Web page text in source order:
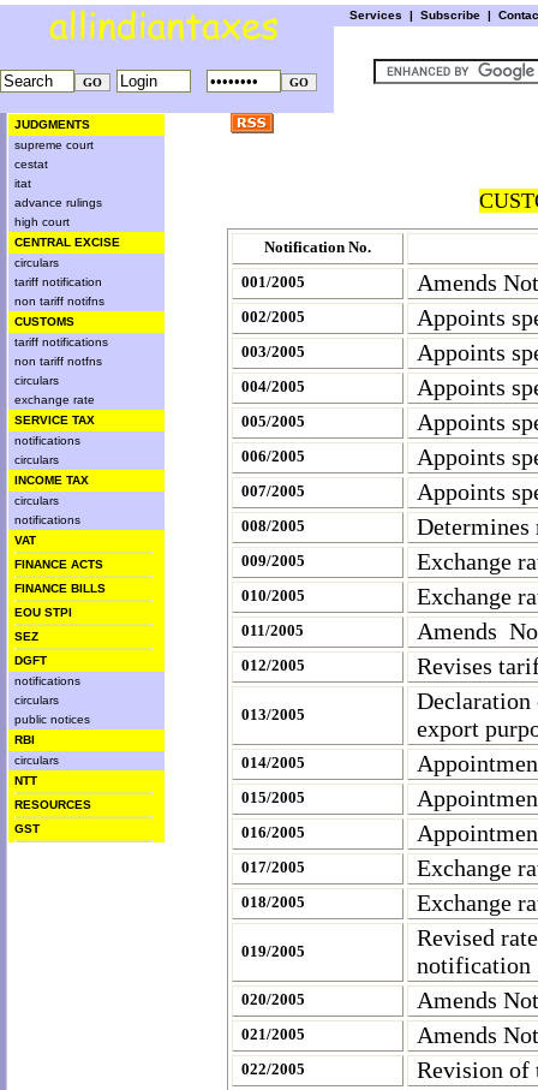
Services | Subscribe |
JUDGMENTS
supreme court
cestat
itat
advance rulings
high court
CENTRAL EXCISE
circulars
tariff notification
non tariff notifns
CUSTOMS
tariff notifications
non tariff notfns
circulars
exchange rate
SERVICE TAX
notifications
circulars
INCOME TAX
circulars
notifications
VAT
FINANCE ACTS
FINANCE BILLS
EOU STPI
SEZ
DGFT
notifications
circulars
public notices
RBI
circulars
NTT
RESOURCES
GST
Notification No.
001/2005
Amends
002/2005 Appoints
003/2005 Appoints
004/2005 Appoints
005/2005 Appoints
006/2005 Appoints
007/2005 Appoints
008/2005 Determines
009/2005 Exchange
010/2005 Exchange
011/2005 Amends
012/2005 Revises
013/2005
export
014/2005
015/2005
016/2005
017/2005 Exchange
018/2005 Exchange
019/2005
Revised
notification
020/2005 Amends
021/2005 Amends
022/2005 Revision of